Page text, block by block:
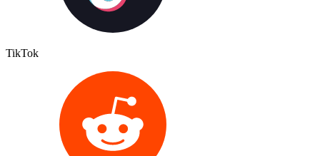
TikTok